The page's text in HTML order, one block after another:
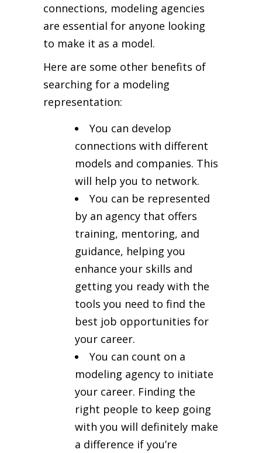
connections, modeling agencies
are essential for anyone looking
to make it as a model.
Here are some other benefits of
searching for a modeling
representation:
You can develop
connections with different
models and companies. This
will help you to network.
You can be represented
by an agency that offers
training, mentoring, and
guidance, helping you
enhance your skills and
getting you ready with the
tools you need to find the
best job opportunities for
your career.
You can count on a
modeling agency to initiate
your career. Finding the
right people to keep going
with you will definitely make
a difference if you’re